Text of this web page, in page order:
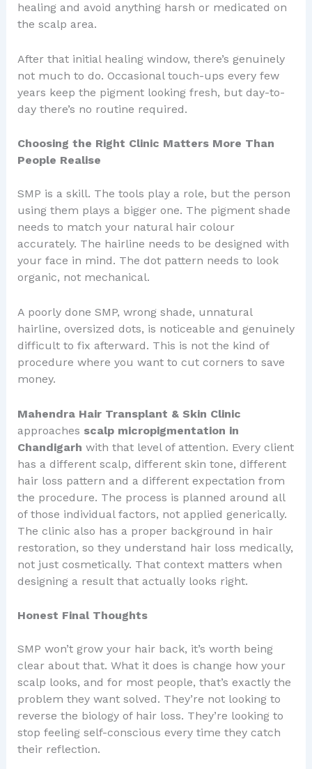
healing and avoid anything harsh or medicated on
the scalp area.
After that initial healing window, there’s genuinely
not much to do. Occasional touch-ups every few
years keep the pigment looking fresh, but day-to-
day there’s no routine required.
Choosing the Right Clinic Matters More Than
People Realise
SMP is a skill. The tools play a role, but the person
using them plays a bigger one. The pigment shade
needs to match your natural hair colour
accurately. The hairline needs to be designed with
your face in mind. The dot pattern needs to look
organic, not mechanical.
A poorly done SMP, wrong shade, unnatural
hairline, oversized dots, is noticeable and genuinely
difficult to fix afterward. This is not the kind of
procedure where you want to cut corners to save
money.
Mahendra Hair Transplant & Skin Clinic
approaches scalp micropigmentation in
Chandigarh with that level of attention. Every client
has a different scalp, different skin tone, different
hair loss pattern and a different expectation from
the procedure. The process is planned around all
of those individual factors, not applied generically.
The clinic also has a proper background in hair
restoration, so they understand hair loss medically,
not just cosmetically. That context matters when
designing a result that actually looks right.
Honest Final Thoughts
SMP won’t grow your hair back, it’s worth being
clear about that. What it does is change how your
scalp looks, and for most people, that’s exactly the
problem they want solved. They’re not looking to
reverse the biology of hair loss. They’re looking to
stop feeling self-conscious every time they catch
their reflection.